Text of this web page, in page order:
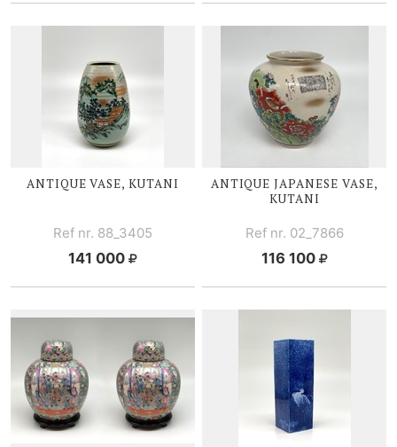
ANTIQUE VASE, KUTANI
Ref nr. 88_3405
141 000
ANTIQUE JAPANESE VASE,
KUTANI
Ref nr. 02_7866
116 100